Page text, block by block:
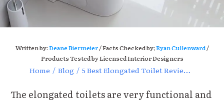
Written by:Deane Biermeier/ Facts Checked by;Ryan Cullenward/
Products Tested by Licensed Interior Designers
Home / Blog / 5 Best Elongated Toilet Reviews for Ultimate Bathroom Comfort
The elongated toilets are very functional and